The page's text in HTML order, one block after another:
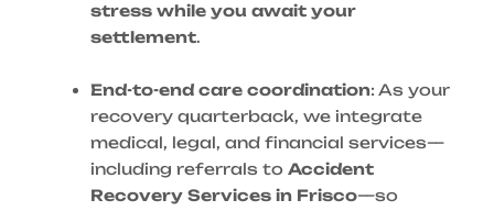
stress while you await your
settlement.
End-to-end care coordination: As your
recovery quarterback, we integrate
medical, legal, and financial services—
including referrals to Accident
Recovery Services in Frisco—so